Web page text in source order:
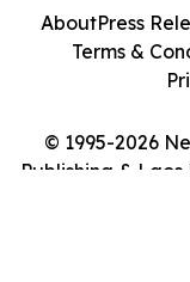
© 1995-2026
Publishing & Laos
AboutPress
Terms &